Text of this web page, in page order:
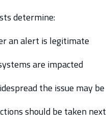
determine:
an alert is legitimate
are impacted
the issue may be
should be taken next